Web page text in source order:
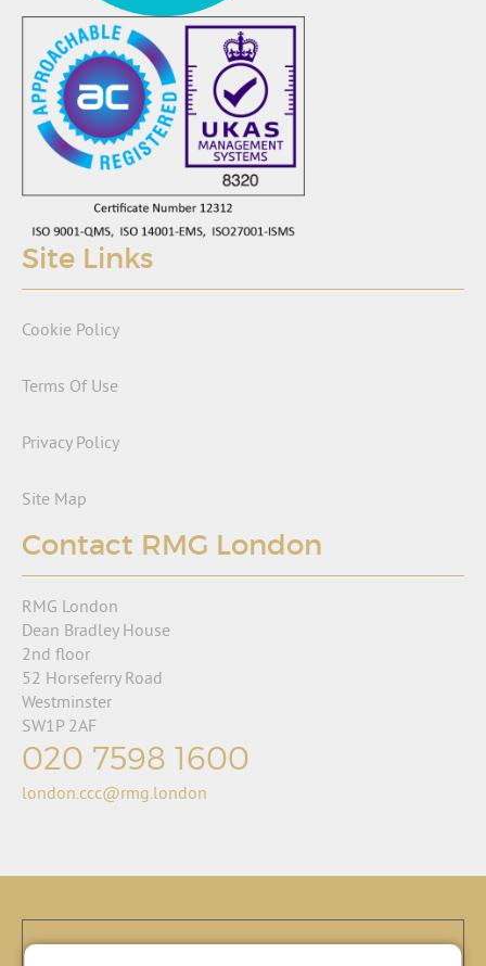
Site Links
Cookie Policy
Terms Of Use
Privacy Policy
Site Map
Contact RMG London
RMG London
Dean Bradley House
2nd floor
52 Horseferry Road
Westminster
SW1P 2AF
020 7598 1600
london.ccc@rmg.london